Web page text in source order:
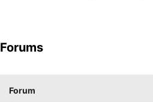
Forums
Forum